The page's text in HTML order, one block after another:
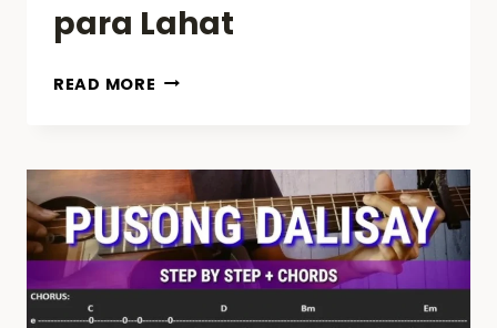
para Lahat
READ MORE PAANO
ISANG
KUMPLETONG
GABAY
PARA
LAHAT